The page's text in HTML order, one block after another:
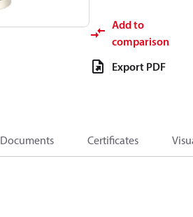
Add to
comparison
Export PDF
Documents Certificates